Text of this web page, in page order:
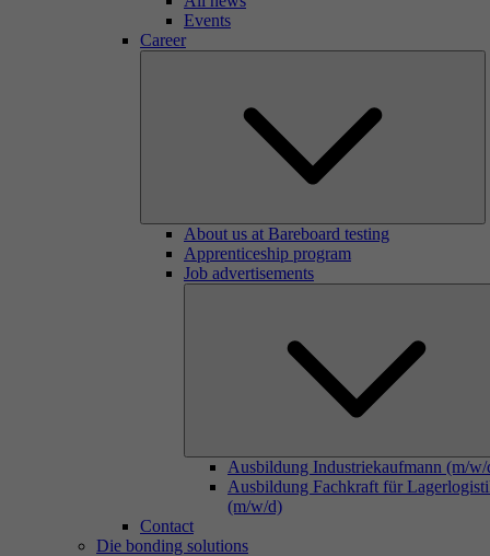
Events
Career
About us at Bareboard testing
Apprenticeship program
Job advertisements
Ausbildung Industriekaufmann (m/w/
Ausbildung Fachkraft für
(m/w/d)
Contact
Die bonding solutions